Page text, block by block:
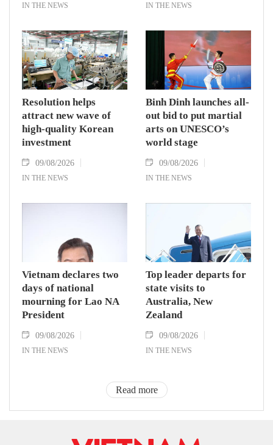
IN THE NEWS IN THE NEWS
Resolution helps
attract new wave of
high-quality Korean
investment
09/08/2026
IN THE NEWS
Binh Dinh launches all-
out bid to put martial
arts on UNESCO’s
world stage
09/08/2026
IN THE NEWS
Vietnam declares two
days of national
mourning for Lao NA
President
09/08/2026
IN THE NEWS
Top leader departs for
state visits to
Australia, New
Zealand
09/08/2026
IN THE NEWS
Read more